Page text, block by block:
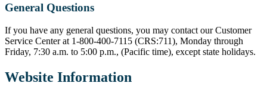
General Questions
If you have any general questions, you may contact our Customer
Service Center at 1-800-400-7115 (CRS:711), Monday through
Friday, 7:30 a.m. to 5:00 p.m., (Pacific time), except state holidays.
Website Information